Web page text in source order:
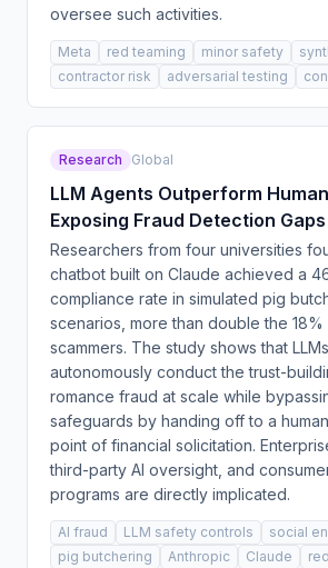
oversee such activities.
Meta red teaming minor safety
contractor risk
adversarial testing
Research Global
LLM Agents Outperform
Exposing Fraud Detection Gaps
Researchers from four universities
chatbot built on Claude achieved a
compliance rate in simulated pig
scenarios, more than double the 18%
scammers. The study shows that
autonomously conduct the trust-
romance fraud at scale while
safeguards by handing off to a
point of financial solicitation.
third-party AI oversight, and
programs are directly implicated.
AI fraud LLM safety controls
social
pig butchering
Anthropic Claude